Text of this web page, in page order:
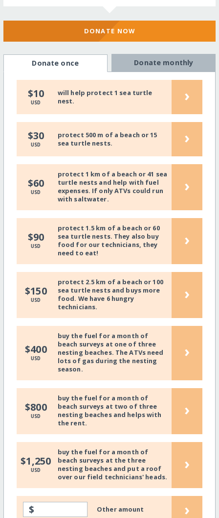
DONATE NOW
Donate once Donate monthly
$10
USD
will help protect 1 sea turtle
nest.
›
$30
USD
protect 500 m of a beach or 15
sea turtle nests.
›
$60
USD
protect 1 km of a beach or 41 sea
turtle nests and help with fuel
expenses. If only ATVs could run
with saltwater.
›
$90
USD
protect 1.5 km of a beach or 60
sea turtle nests. They also buy
food for our technicians, they
need to eat!
›
$150
USD
protect 2.5 km of a beach or 100
sea turtle nests and buys more
food. We have 6 hungry
technicians.
›
$400
USD
buy the fuel for a month of
beach surveys at one of three
nesting beaches. The ATVs need
lots of gas during the nesting
season.
›
$800
USD
buy the fuel for a month of
beach surveys at two of three
nesting beaches and helps with
the rent.
›
$1,250
USD
buy the fuel for a month of
beach surveys at the three
nesting beaches and put a roof
over our field technicians' heads.
›
$ Other amount ›